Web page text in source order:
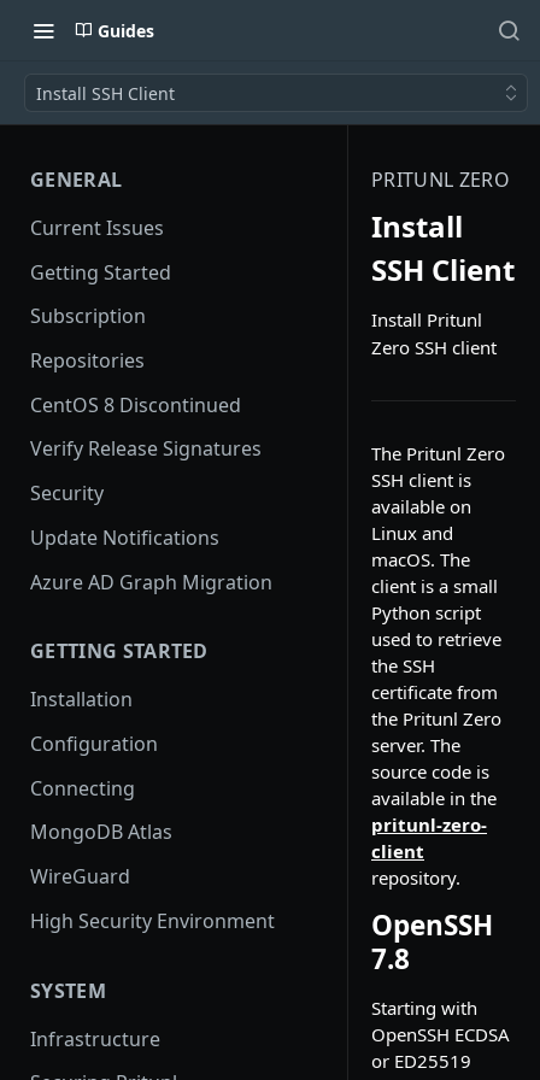
Guides
Install SSH Client
GENERAL
Current Issues
Getting Started
Subscription
Repositories
CentOS 8 Discontinued
Verify Release Signatures
Security
Update Notifications
Azure AD Graph Migration
GETTING STARTED
Installation
Configuration
Connecting
MongoDB Atlas
WireGuard
High Security Environment
SYSTEM
Infrastructure
PRITUNL ZERO
Install
SSH Client
Install Pritunl
Zero SSH client
The Pritunl Zero
SSH client is
available on
Linux and
macOS. The
client is a small
Python script
used to retrieve
the SSH
certificate from
the Pritunl Zero
server. The
source code is
available in the
pritunl-zero-
client
repository.
OpenSSH
7.8
Starting with
OpenSSH ECDSA
or ED25519